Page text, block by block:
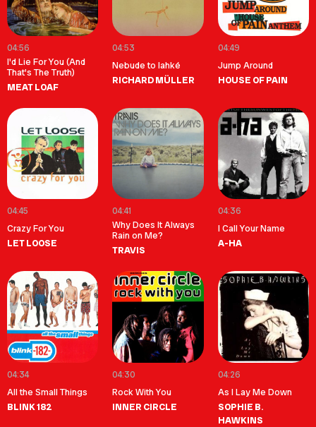
04:56
I'd Lie For You (And
That's The Truth)
MEAT LOAF
04:53
Nebude to lahké
RICHARD MÜLLER
04:49
Jump Around
HOUSE OF PAIN
04:45
Crazy For You
LET LOOSE
04:41
Why Does It Always
Rain on Me?
TRAVIS
04:36
I Call Your Name
A-HA
04:34
All the Small Things
BLINK 182
04:30
Rock With You
INNER CIRCLE
04:26
As I Lay Me Down
SOPHIE B.
HAWKINS